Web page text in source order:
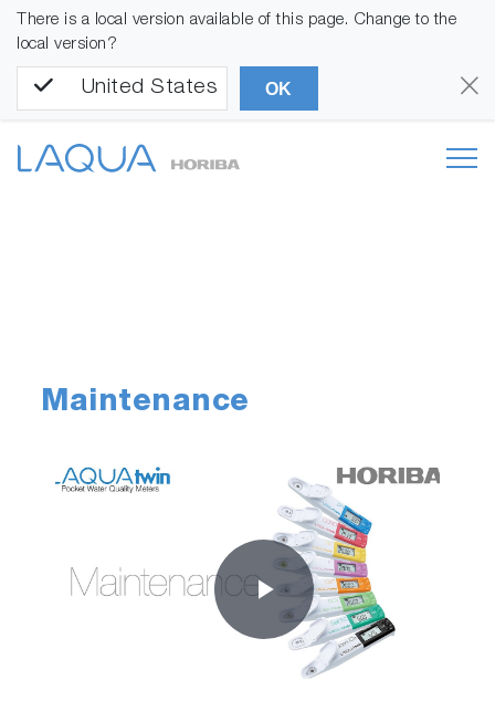
There is a local version available of this page. Change to the
local version?
United States OK
Maintenance
Play